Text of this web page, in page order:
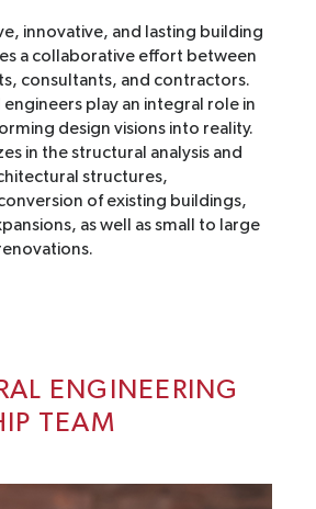
innovative, and lasting building
a collaborative effort between
consultants, and contractors.
engineers play an integral role in
design visions into reality.
in the structural analysis and
structures,
of existing buildings,
as well as small to large
ENGINEERING
TEAM